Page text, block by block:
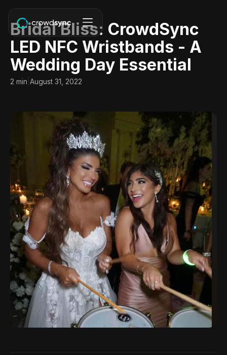
Bridal Bliss: CrowdSync
LED NFC Wristbands - A
Wedding Day Essential
2 min August 31, 2022